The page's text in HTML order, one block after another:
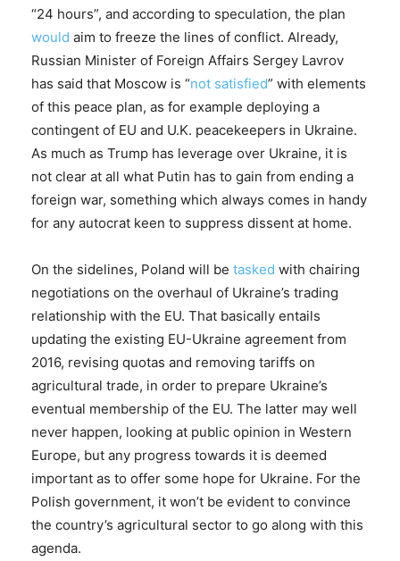
“24 hours”, and according to speculation, the plan
would aim to freeze the lines of conflict. Already,
Russian Minister of Foreign Affairs Sergey Lavrov
has said that Moscow is “not satisfied” with elements
of this peace plan, as for example deploying a
contingent of EU and U.K. peacekeepers in Ukraine.
As much as Trump has leverage over Ukraine, it is
not clear at all what Putin has to gain from ending a
foreign war, something which always comes in handy
for any autocrat keen to suppress dissent at home.
On the sidelines, Poland will be tasked with chairing
negotiations on the overhaul of Ukraine’s trading
relationship with the EU. That basically entails
updating the existing EU-Ukraine agreement from
2016, revising quotas and removing tariffs on
agricultural trade, in order to prepare Ukraine’s
eventual membership of the EU. The latter may well
never happen, looking at public opinion in Western
Europe, but any progress towards it is deemed
important as to offer some hope for Ukraine. For the
Polish government, it won’t be evident to convince
the country’s agricultural sector to go along with this
agenda.